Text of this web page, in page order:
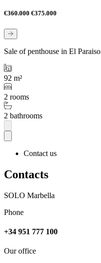
€360.000 €375.000
Sale of penthouse in El Paraiso
92 m²
2 rooms
2 bathrooms
Contact us
Contacts
SOLO Marbella
Phone
+34 951 777 100
Our office